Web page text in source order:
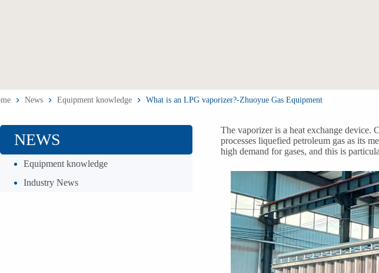
News Equipment knowledge What is an LPG vaporizer?-Zhuoyue Gas Equipment
The vaporizer is a heat exchange device.
processes liquefied petroleum gas as its
high demand for gases, and this is
NEWS
Equipment knowledge
Industry News